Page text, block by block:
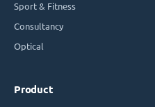
Sport & Fitness
Consultancy
Optical
Product